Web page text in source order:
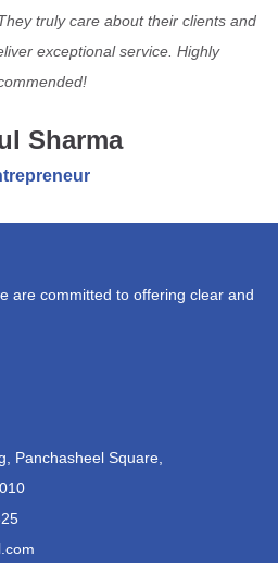
truly care about their clients and
exceptional service. Highly
Sharma
are committed to offering clear and
Panchasheel Square,